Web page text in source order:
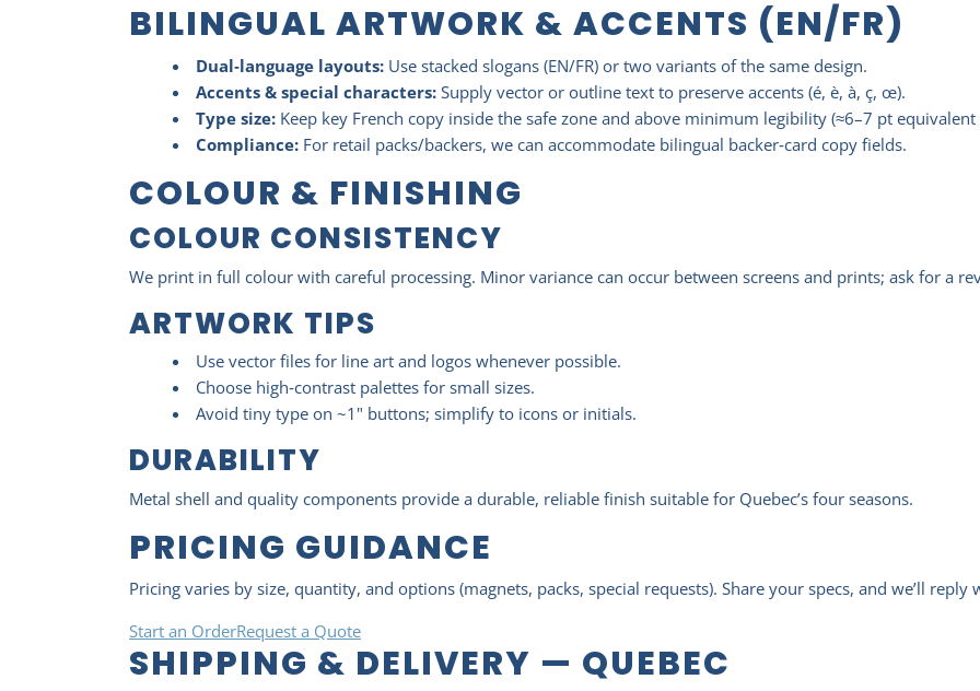
BILINGUAL ARTWORK & ACCENTS (EN/FR)
Dual‑language layouts: Use stacked slogans (EN/FR) or two variants of the same design.
Accents & special characters: Supply vector or outline text to preserve accents (é, è, à, ç, œ).
Type size: Keep key French copy inside the safe zone and above minimum legibility (≈6–7 pt equivalent
Compliance: For retail packs/backers, we can accommodate bilingual backer‑card copy fields.
COLOUR & FINISHING
COLOUR CONSISTENCY
We print in full colour with careful processing. Minor variance can occur between screens and prints; ask for a
ARTWORK TIPS
Use vector files for line art and logos whenever possible.
Choose high‑contrast palettes for small sizes.
Avoid tiny type on ~1" buttons; simplify to icons or initials.
DURABILITY
Metal shell and quality components provide a durable, reliable finish suitable for Quebec’s four seasons.
PRICING GUIDANCE
Pricing varies by size, quantity, and options (magnets, packs, special requests). Share your specs, and we’ll
Start an OrderRequest a Quote
SHIPPING & DELIVERY — QUEBEC